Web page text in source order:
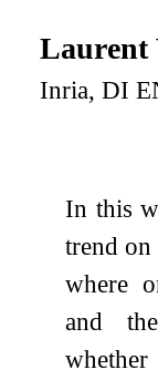
Laurent
Inria, DI
In this
trend on
where
and